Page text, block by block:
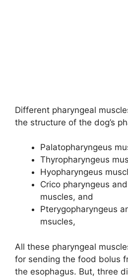
Different pharyngeal
the structure of the dog’s
Palatopharyngeus
Thyropharyngeus
Hyopharyngeus
Crico pharyngeus
muscles, and
Pterygopharyngeus
msucles,
All these pharyngeal
for sending the food bolus
the esophagus. But, three